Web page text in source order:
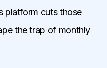
platform cuts those
the trap of monthly